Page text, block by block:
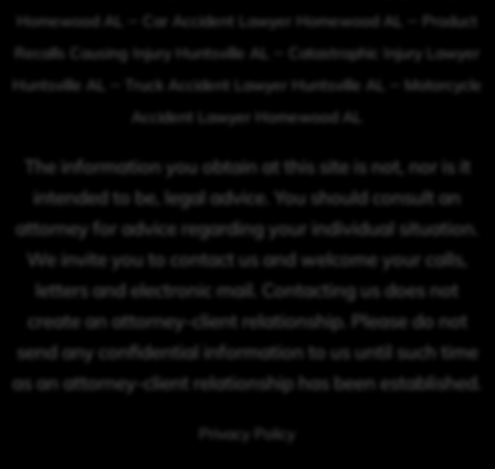
Homewood AL
Car Accident Lawyer Homewood AL
Product
Recalls Causing Injury Huntsville AL
Catastrophic Injury Lawyer
Huntsville AL
Truck Accident Lawyer Huntsville AL
Motorcycle
Accident Lawyer Homewood AL
The information you obtain at this site is not, nor is it
intended to be, legal advice. You should consult an
attorney for advice regarding your individual situation.
We invite you to contact us and welcome your calls,
letters and electronic mail. Contacting us does not
create an attorney-client relationship. Please do not
send any confidential information to us until such time
as an attorney-client relationship has been established.
Privacy Policy